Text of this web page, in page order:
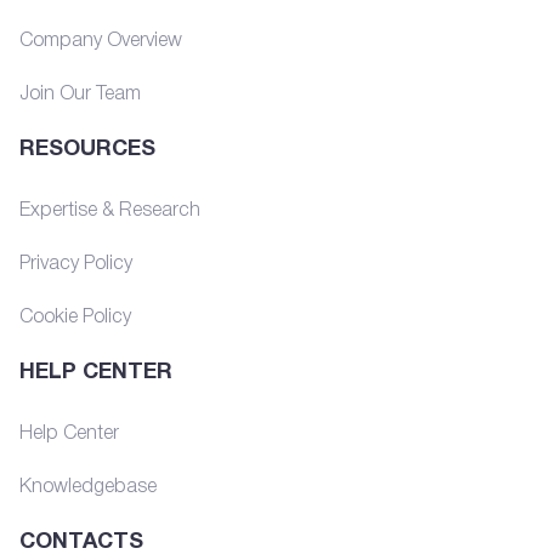
Company Overview
Join Our Team
RESOURCES
Expertise & Research
Privacy Policy
Cookie Policy
HELP CENTER
Help Center
Knowledgebase
CONTACTS